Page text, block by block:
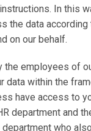
In this
the data according
on our behalf.
the employees of
data within the
have access to
department and
who